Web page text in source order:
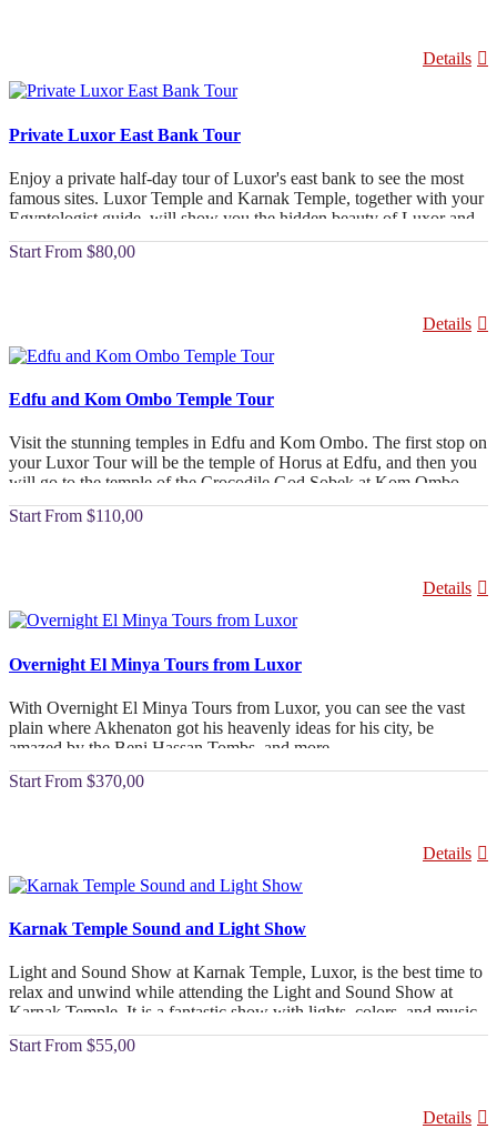
Details
Private Luxor East Bank Tour
Enjoy a private half-day tour of Luxor's east bank to see the most
famous sites. Luxor Temple and Karnak Temple, together with your
Egyptologist guide, will show you the hidden beauty of Luxor and
take you back to your hotel.
From $80,00
Details
Edfu and Kom Ombo Temple Tour
Visit the stunning temples in Edfu and Kom Ombo. The first stop on
your Luxor Tour will be the temple of Horus at Edfu, and then you
will go to the temple of the Crocodile God Sobek at Kom Ombo.
Ptolemy VI Philometor built the Edfu and Kom Ombo Temple
Tours at the beginning of the second century, and they are now
From $110,00
Details
Overnight El Minya Tours from Luxor
With Overnight El Minya Tours from Luxor, you can see the vast
plain where Akhenaton got his heavenly ideas for his city, be
amazed by the Beni Hassan Tombs, and more.
From $370,00
Details
Karnak Temple Sound and Light Show
Light and Sound Show at Karnak Temple, Luxor, is the best time to
relax and unwind while attending the Light and Sound Show at
Karnak Temple. It is a fantastic show with lights, colors, and music.
Enjoy the fascinating stories about the history of ancient Egypt.
From $55,00
Details